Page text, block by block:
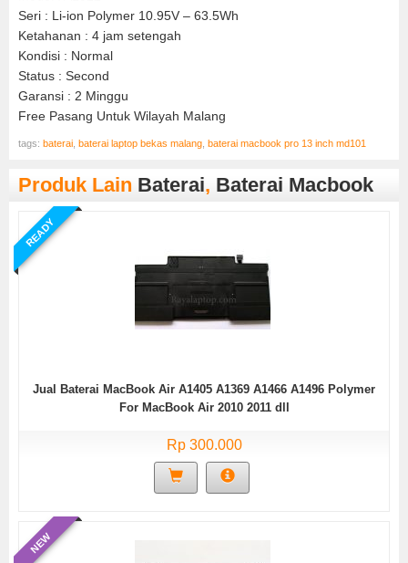
Seri : Li-ion Polymer 10.95V – 63.5Wh
Ketahanan : 4 jam setengah
Kondisi : Normal
Status : Second
Garansi : 2 Minggu
Free Pasang Untuk Wilayah Malang
tags: baterai baterai laptop bekas malang baterai macbook pro 13 inch md101
Produk Lain Baterai, Baterai Macbook
READY
Jual Baterai MacBook Air A1405 A1369 A1466 A1496 Polymer
For MacBook Air 2010 2011 dll
Rp 300.000
NEW